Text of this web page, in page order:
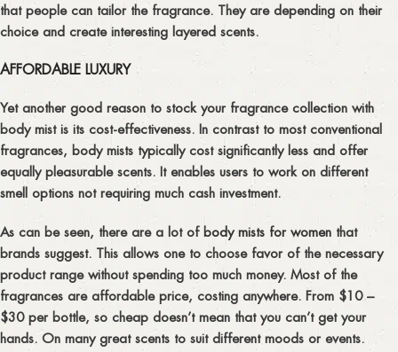
that people can tailor the fragrance. They are depending on their
choice and create interesting layered scents.
AFFORDABLE LUXURY
Yet another good reason to stock your fragrance collection with
body mist is its cost-effectiveness. In contrast to most conventional
fragrances, body mists typically cost significantly less and offer
equally pleasurable scents. It enables users to work on different
smell options not requiring much cash investment.
As can be seen, there are a lot of body mists for women that
brands suggest. This allows one to choose favor of the necessary
product range without spending too much money. Most of the
fragrances are affordable price, costing anywhere. From $10 –
$30 per bottle, so cheap doesn’t mean that you can’t get your
hands. On many great scents to suit different moods or events.